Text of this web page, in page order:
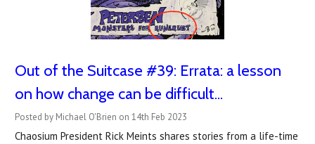
Out of the Suitcase #39: ​Errata: a lesson
on how change can be difficult...
Posted by Michael O'Brien on 14th Feb 2023
Chaosium President Rick Meints shares stories from a life-time